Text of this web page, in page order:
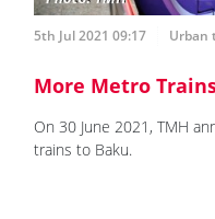
5th Jul 2021 09:17 Urban
More Metro
On 30 June 2021, TMH
trains to Baku.